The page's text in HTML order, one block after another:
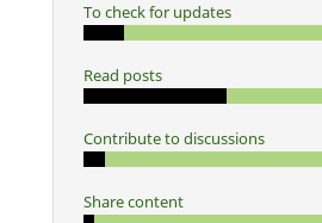
To check for updates
Read posts
Contribute to discussions
Share content